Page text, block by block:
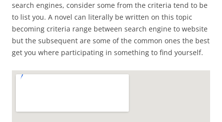
search engines, consider some from the criteria tend to be
to list you. A novel can literally be written on this topic
becoming criteria range between search engine to website
but the subsequent are some of the common ones the best
get you where participating in something to find yourself.